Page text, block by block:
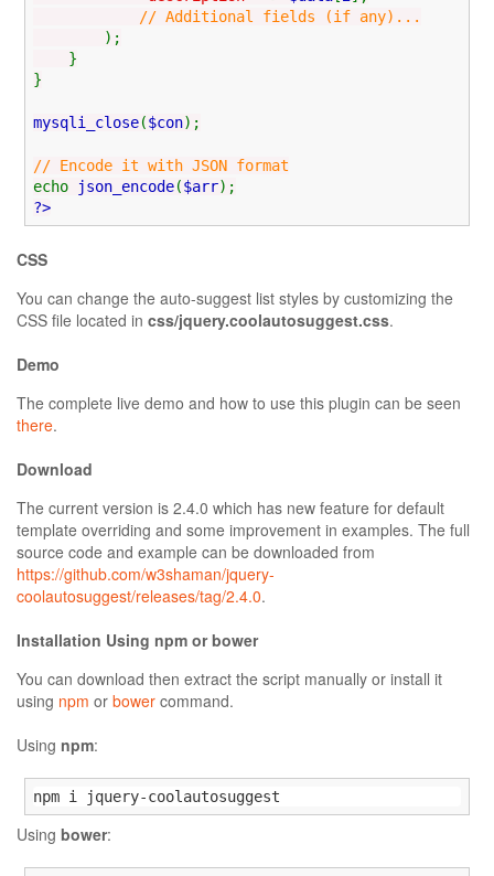
// Additional fields (if any)...
);
}
}
mysqli_close($con);
// Encode it with JSON format
echo
json_encode($arr);
?>
CSS
You can change the auto-suggest list styles by customizing the
CSS file located in css/jquery.coolautosuggest.css.
Demo
The complete live demo and how to use this plugin can be seen
there.
Download
The current version is 2.4.0 which has new feature for default
template overriding and some improvement in examples. The full
source code and example can be downloaded from
https://github.com/w3shaman/jquery-
coolautosuggest/releases/tag/2.4.0.
Installation Using npm or bower
You can download then extract the script manually or install it
using npm or bower command.
Using npm:
npm i jquery-coolautosuggest
Using bower: